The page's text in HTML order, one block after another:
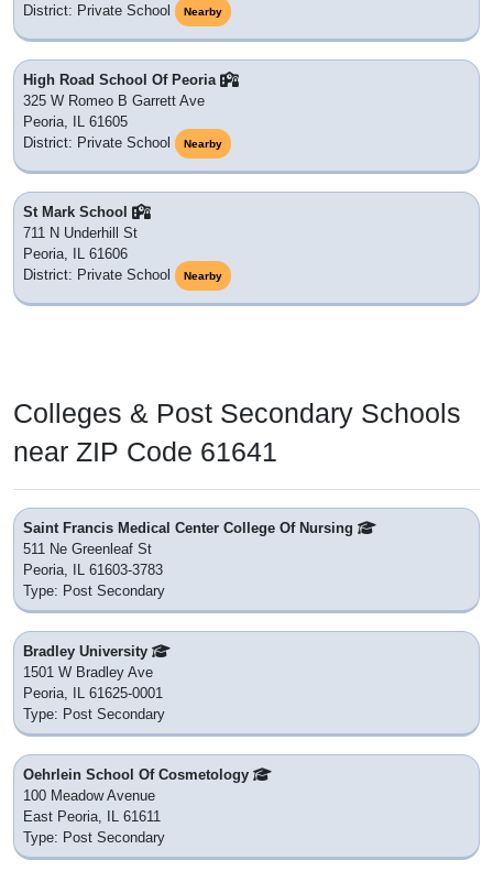
District: Private School
Nearby
High Road School Of Peoria
325 W Romeo B Garrett Ave
Peoria, IL 61605
District: Private School
Nearby
St Mark School
711 N Underhill St
Peoria, IL 61606
District: Private School
Nearby
Colleges & Post Secondary Schools
near ZIP Code 61641
Saint Francis Medical Center College Of Nursing
511 Ne Greenleaf St
Peoria, IL 61603-3783
Type: Post Secondary
Bradley University
1501 W Bradley Ave
Peoria, IL 61625-0001
Type: Post Secondary
Oehrlein School Of Cosmetology
100 Meadow Avenue
East Peoria, IL 61611
Type: Post Secondary